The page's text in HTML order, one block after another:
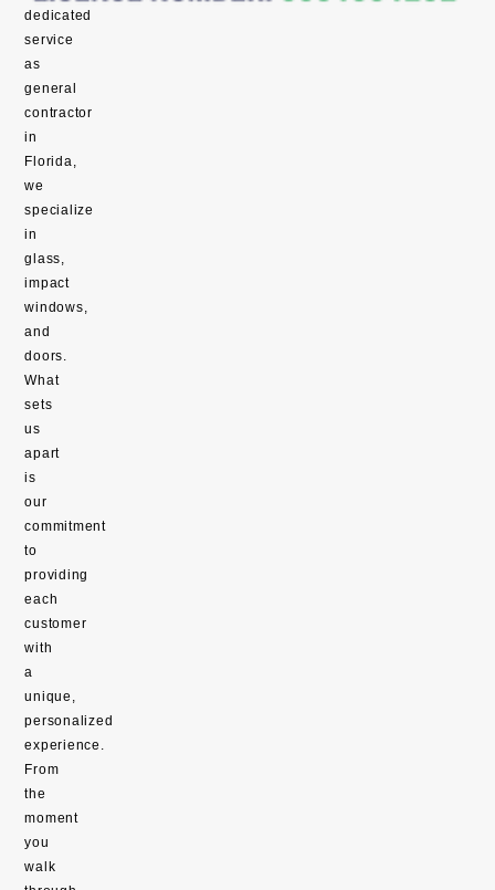
dedicated
service
as
general
contractor
in
Florida,
we
specialize
in
glass,
impact
windows,
and
doors.
What
sets
us
apart
is
our
commitment
to
providing
each
customer
with
a
unique,
personalized
experience.
From
the
moment
you
walk